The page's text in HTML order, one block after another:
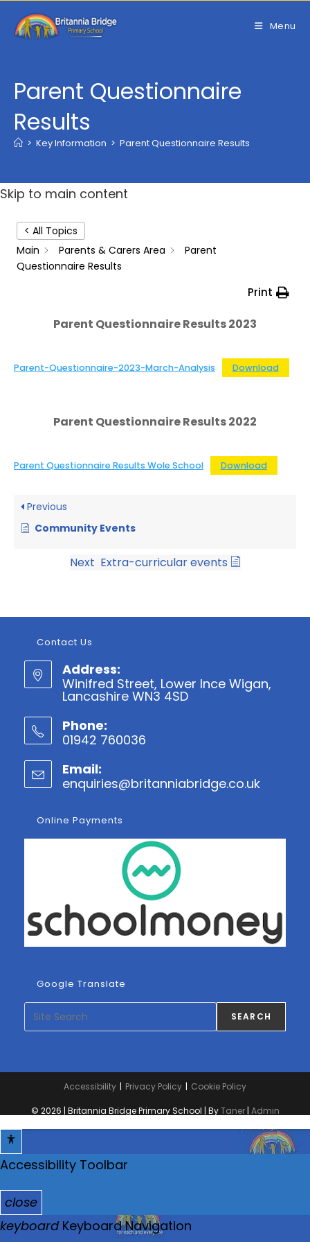
content
Menu
Parent Questionnaire
Results
> Key Information > Parent Questionnaire Results
Skip to main content
< All Topics
Main
Parents & Carers Area
Parent
Questionnaire Results
Print
Parent Questionnaire Results 2023
Parent-Questionnaire-2023-March-Analysis Download
Parent Questionnaire Results 2022
Parent Questionnaire Results Wole School Download
Previous
Community Events
Next Extra-curricular events
Contact Us
Address:
Winifred Street, Lower Ince Wigan,
Lancashire WN3 4SD
Phone:
01942 760036
in
your
Email:
enquiries@britanniabridge.co.ukOpens
Online Payments
Google Translate
Search SEARCH
Accessibility Privacy Policy Cookie Policy
© 2026 | Britannia Bridge Primary School | ByTaner| Admin
Accessibility Toolbar
close
T
keyboard Keyboard Navigation